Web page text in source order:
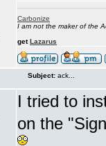
Carbonize
I am not the maker of the
getLazarus
Subject: ack...
I tried to
on the